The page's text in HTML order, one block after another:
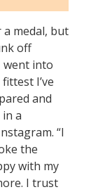
medal, but
off
went into
I’ve
and
a
“I
the
with my
I trust